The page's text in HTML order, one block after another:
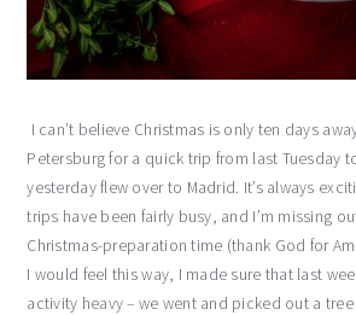
I can’t believe Christmas is only ten days
Petersburg for a quick trip from last Tuesday
yesterday flew over to Madrid. It’s always
trips have been fairly busy, and I’m missing
Christmas-preparation time (thank God for
I would feel this way, I made sure that last
activity heavy – we went and picked out a